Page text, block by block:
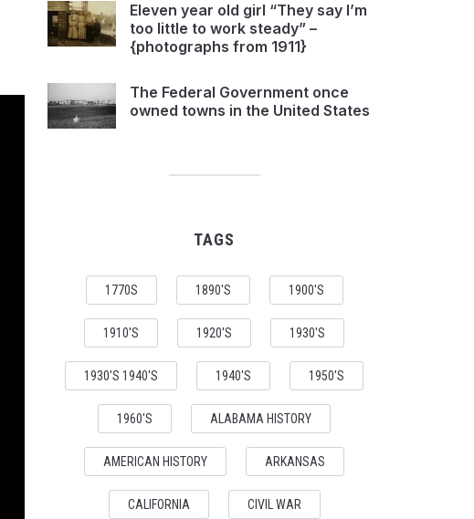
Eleven year old girl “They say I’m
too little to work steady” –
{photographs from 1911}
The Federal Government once
owned towns in the United States
TAGS
1770S 1890'S 1900'S
1910'S 1920'S 1930'S
1930'S 1940'S 1940'S 1950'S
1960'S ALABAMA HISTORY
AMERICAN HISTORY ARKANSAS
CALIFORNIA CIVIL WAR